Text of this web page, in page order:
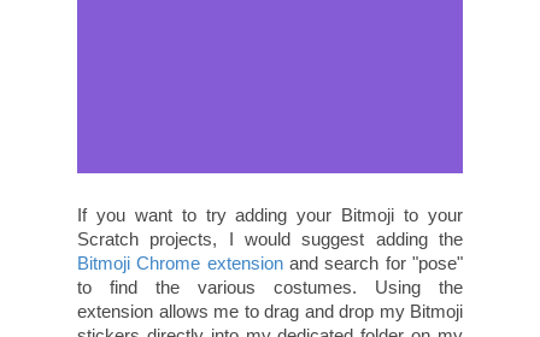
If you want to try adding your Bitmoji to your
Scratch projects, I would suggest adding the
Bitmoji Chrome extensionand search for "pose"
to find the various costumes. Using the
extension allows me to drag and drop my Bitmoji